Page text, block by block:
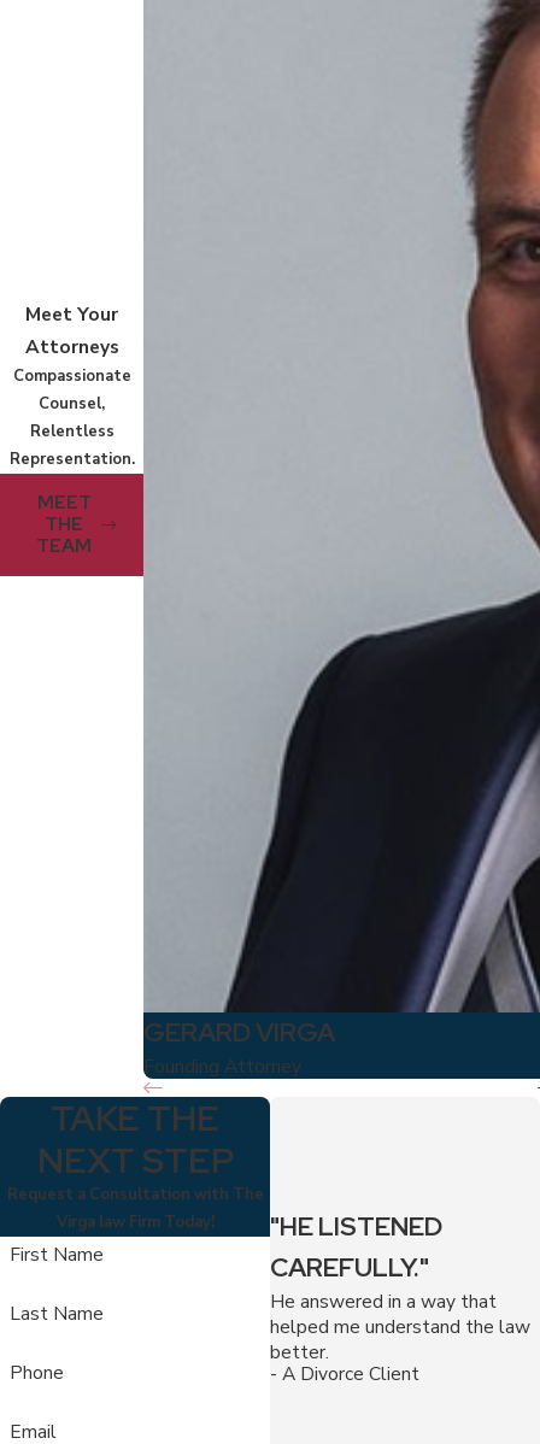
Meet Your
Attorneys
Compassionate
Counsel,
Relentless
Representation.
MEET
THE
TEAM
GERARD VIRGA
Founding Attorney
TAKE THE
NEXT STEP
Request a Consultation with The
Virga law Firm Today!
First Name
Last Name
Phone
Email
"HE LISTENED
CAREFULLY."
He answered in a way that
helped me understand the law
better.
- A Divorce Client